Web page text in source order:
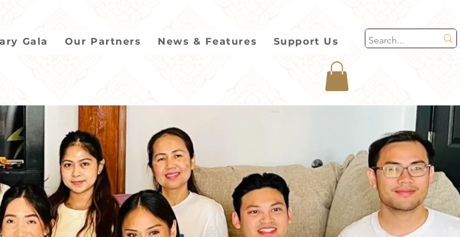
Gala Our Partners News & Features Support Us